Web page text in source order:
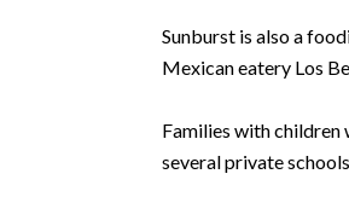
Sunburst is also a
Mexican eatery Los
Families with children
several private